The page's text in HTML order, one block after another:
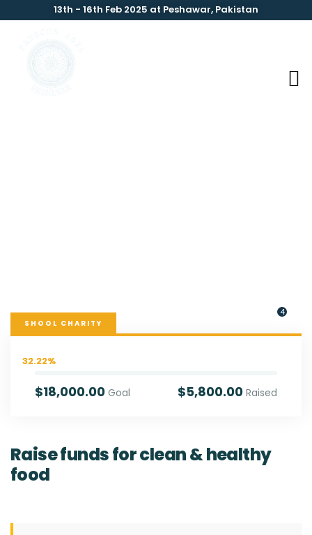
13th - 16th Feb 2025 at Peshawar, Pakistan
SHOOL CHARITY
4
32.22%
$18,000.00 Goal $5,800.00 Raised
Raise funds for clean & healthy
food